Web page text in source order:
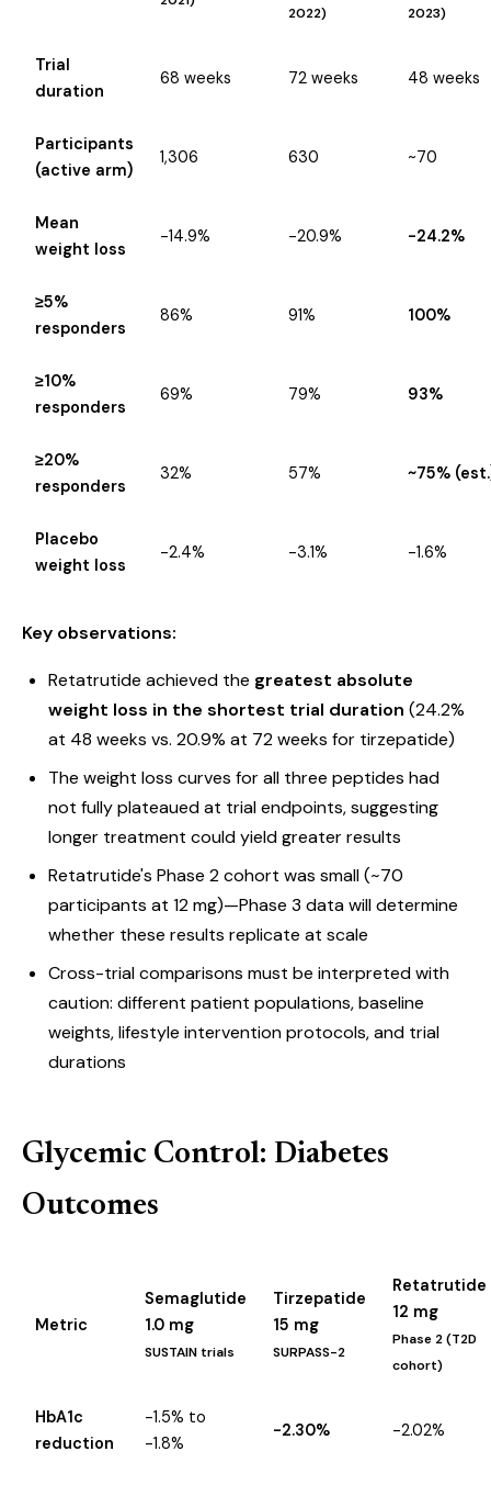
2022) 2023)
Trial
duration
68 weeks 72 weeks 48 weeks
Participants
(active arm)
1,306 630 ~70
Mean
weight loss
-14.9% -20.9% -24.2%
≥5%
responders
86% 91% 100%
≥10%
responders
69% 79% 93%
≥20%
responders
32% 57% ~75%
Placebo
weight loss
-2.4% -3.1% -1.6%
Key observations:
Retatrutide achieved the greatest absolute
weight loss in the shortest trial duration (24.2%
at 48 weeks vs. 20.9% at 72 weeks for tirzepatide)
The weight loss curves for all three peptides had
not fully plateaued at trial endpoints, suggesting
longer treatment could yield greater results
Retatrutide's Phase 2 cohort was small (~70
participants at 12 mg)—Phase 3 data will determine
whether these results replicate at scale
Cross-trial comparisons must be interpreted with
caution: different patient populations, baseline
weights, lifestyle intervention protocols, and trial
durations
Glycemic Control: Diabetes
Outcomes
Metric
Semaglutide
1.0 mg
SUSTAIN trials
Tirzepatide
15 mg
SURPASS-2
Retatrutide
12 mg
Phase 2 (T2D
cohort)
HbA1c
reduction
-1.5% to
-1.8%
-2.30% -2.02%